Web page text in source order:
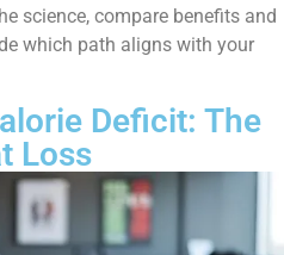
science, compare benefits and
which path aligns with your
Deficit: The
Loss